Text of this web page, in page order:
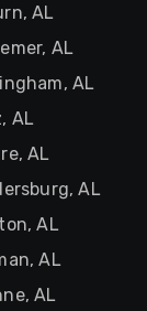
AL
AL
AL
AL
AL
AL
AL
AL
AL